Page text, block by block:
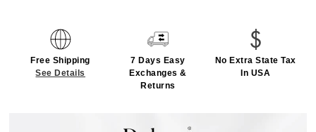
Free Shipping
See Details
7 Days Easy
Exchanges &
Returns
No Extra State Tax
In USA